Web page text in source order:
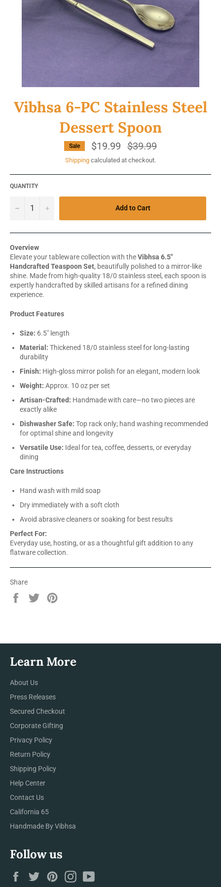
Vibhsa 6-PC Stainless Steel
Dessert Spoon
Sale $19.99
Regular
price
$39.99
Shipping calculated at checkout.
QUANTITY
− + Add to Cart
Overview
Elevate your tableware collection with theVibhsa 6.5"
Handcrafted Teaspoon Set, beautifully polished to a mirror-like
shine. Made from high-quality 18/0 stainless steel, each spoon is
expertly handcrafted by skilled artisans for a refined dining
experience.
Product Features
Size: 6.5" length
Material: Thickened 18/0 stainless steel for long-lasting
durability
Finish: High-gloss mirror polish for an elegant, modern look
Weight: Approx. 10 oz per set
Artisan-Crafted: Handmade with care—no two pieces are
exactly alike
Dishwasher Safe: Top rack only; hand washing recommended
for optimal shine and longevity
Versatile Use: Ideal for tea, coffee, desserts, or everyday
dining
Care Instructions
Hand wash with mild soap
Dry immediately with a soft cloth
Avoid abrasive cleaners or soaking for best results
Perfect For:
Everyday use, hosting, or as a thoughtful gift addition to any
flatware collection.
Share
Share
Tweet
Learn More
About Us
Press Releases
Secured Checkout
Corporate Gifting
Privacy Policy
Return Policy
Shipping Policy
Help Center
Contact Us
California 65
Handmade By Vibhsa
Follow us
FacebookTwitterPinterestInstagram